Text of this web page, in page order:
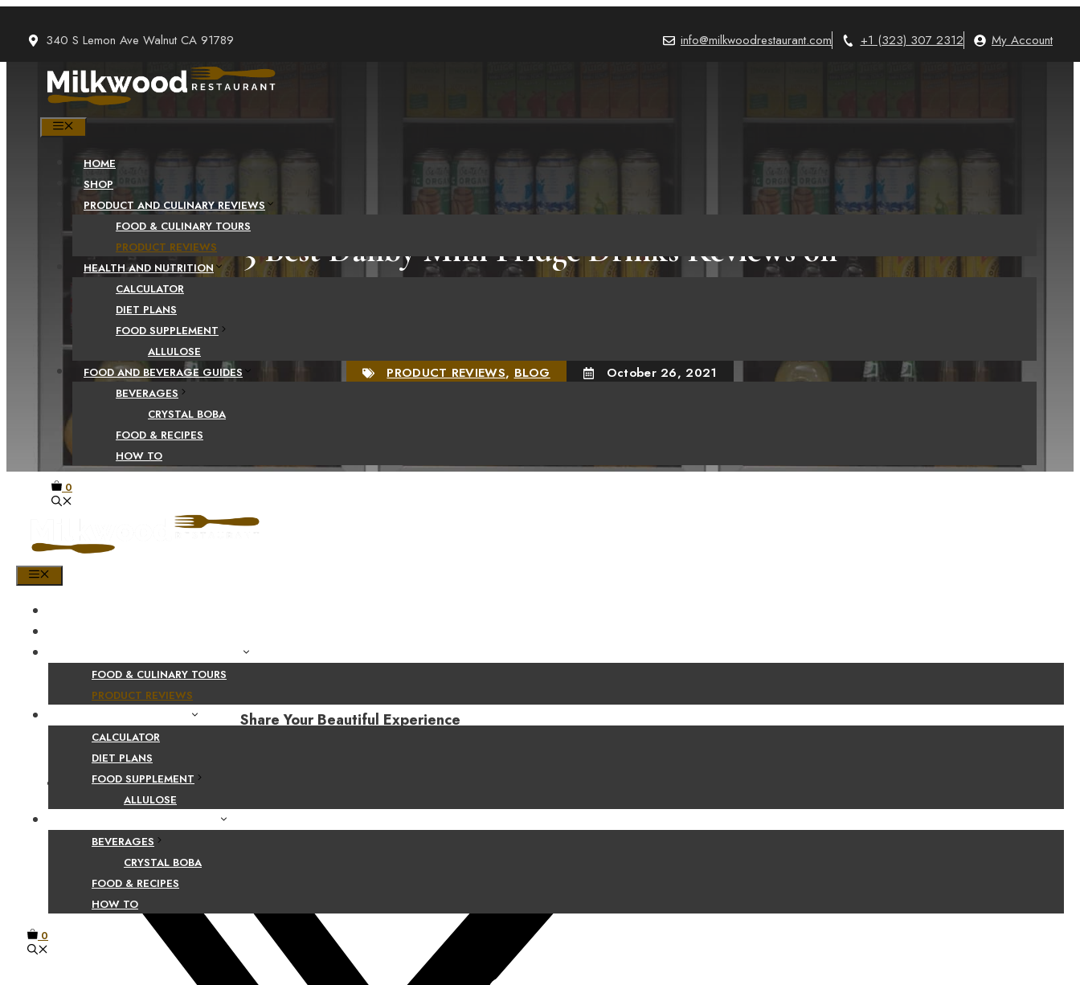
content
340 S Lemon Ave Walnut CA 91789 info@milkwoodrestaurant.com +1 (323) 307 2312 My Account
HOME
SHOP
PRODUCT AND CULINARY REVIEWS
FOOD & CULINARY TOURS
PRODUCT REVIEWS
HEALTH AND NUTRITION
CALCULATOR
DIET PLANS
FOOD SUPPLEMENT
ALLULOSE
FOOD AND BEVERAGE GUIDES
BEVERAGES
CRYSTAL BOBA
FOOD & RECIPES
HOW TO
0
FOOD & CULINARY TOURS
PRODUCT REVIEWS
CALCULATOR
DIET PLANS
FOOD SUPPLEMENT
ALLULOSE
BEVERAGES
CRYSTAL BOBA
FOOD & RECIPES
HOW TO
0
3 Best Danby Mini Fridge Drinks Reviews on
Amazon!
PRODUCT REVIEWS, BLOG October 26, 2021
Share Your Beautiful Experience
Facebook